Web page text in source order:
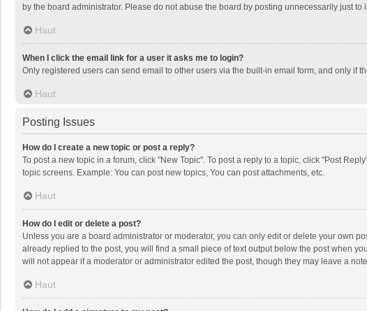
by the board administrator. Please do not abuse the board by posting unnecessarily just
Haut
When I click the email link for a user it asks me to login?
Only registered users can send email to other users via the built-in email form, and only if
Haut
Posting Issues
How do I create a new topic or post a reply?
To post a new topic in a forum, click "New Topic". To post a reply to a topic, click "Post
topic screens. Example: You can post new topics, You can post attachments, etc.
Haut
How do I edit or delete a post?
Unless you are a board administrator or moderator, you can only edit or delete your own
already replied to the post, you will find a small piece of text output below the post when
will not appear if a moderator or administrator edited the post, though they may leave a
Haut